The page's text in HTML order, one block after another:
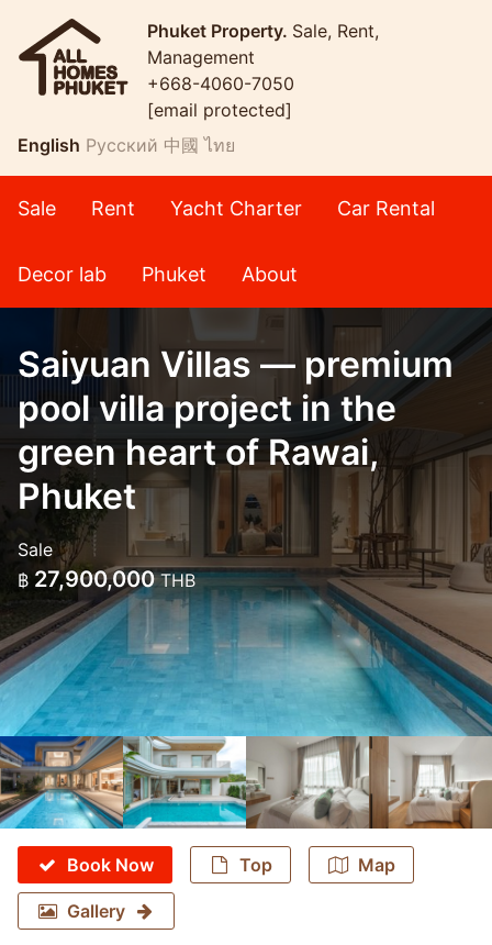
Phuket Property. Sale, Rent,
Management
+668-4060-7050
[email protected]
English Русский 中國 ไทย
Sale Rent Yacht Charter Car Rental
Decor lab Phuket About
Saiyuan Villas — premium
pool villa project in the
green heart of Rawai,
Phuket
Sale
฿ 27,900,000THB
Book Now Top Map
Gallery